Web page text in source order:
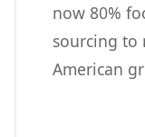
now 80%
sourcing to
American